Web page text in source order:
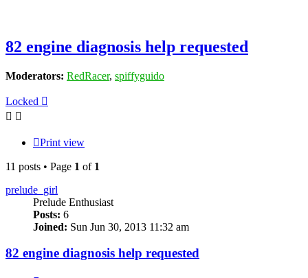
82 engine diagnosis help requested
Moderators: RedRacer, spiffyguido
Locked
Print view
11 posts • Page 1 of 1
prelude_girl
Prelude Enthusiast
Posts: 6
Joined: Sun Jun 30, 2013 11:32 am
82 engine diagnosis help requested